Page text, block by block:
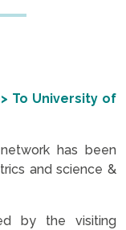
To University of
has been
and science &
by the visiting